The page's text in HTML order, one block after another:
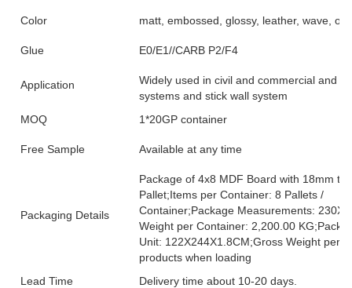
Color matt, embossed, glossy, leather, wave,
Glue E0/E1//CARB P2/F4
Application
Widely used in civil and commercial and
systems and stick wall system
MOQ
1*20GP container
Free Sample Available at any time
Packaging Details
Package of 4x8 MDF Board with 18mm
Pallet;Items per Container: 8 Pallets /
Container;Package Measurements:
Weight per Container: 2,200.00
Unit: 122X244X1.8CM;Gross Weight per
products when loading
Lead Time
Delivery time about 10-20 days.